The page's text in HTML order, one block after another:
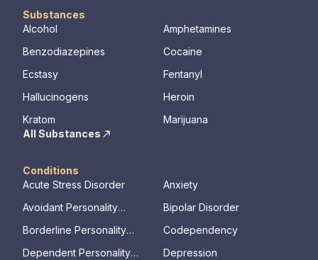
Substances
Alcohol
Amphetamines
Benzodiazepines
Cocaine
Ecstasy
Fentanyl
Hallucinogens
Heroin
Kratom
Marijuana
All Substances
Conditions
Acute Stress Disorder
Anxiety
Avoidant Personality
Bipolar Disorder
Borderline Personality
Codependency
Dependent Personality
Depression